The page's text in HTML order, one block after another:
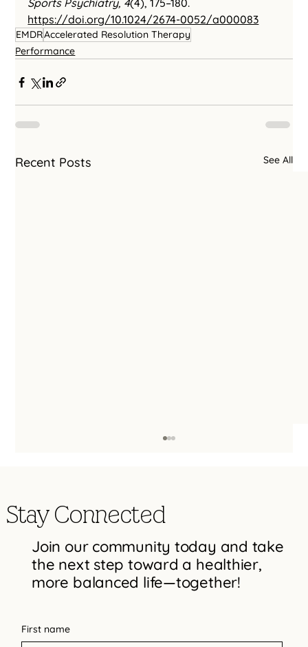
Sports Psychiatry, 4(4), 175–180.
https://doi.org/10.1024/2674-0052/a000083
EMDRAccelerated Resolution Therapy
Performance
Recent Posts See All
Barriers
Stay Connected
Join our community today and take
the next step toward a healthier,
more balanced life—together!
First name